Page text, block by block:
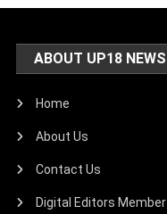
ABOUT UP18 NEWS
Home
About Us
Contact Us
Digital Editors Member